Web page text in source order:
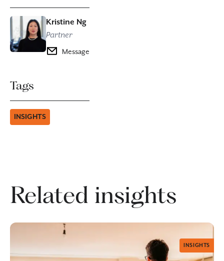
Kristine Ng
Partner
Message
Tags
INSIGHTS
Related insights
INSIGHTS